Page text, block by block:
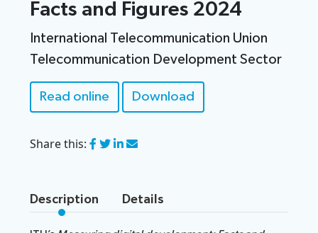
Facts and Figures 2024
International Telecommunication Union
Telecommunication Development Sector
Read online Download
Share this:
Description Details